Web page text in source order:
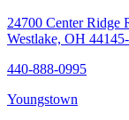
24700 Center Ridge
Westlake, OH
440-888-0995
Youngstown